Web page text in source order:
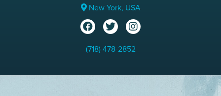
New York, USA
(718) 478-2852